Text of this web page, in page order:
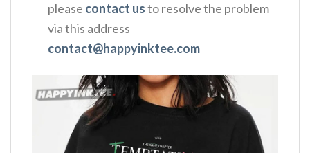
please contact usto resolve the problem
via this address
contact@happyinktee.com